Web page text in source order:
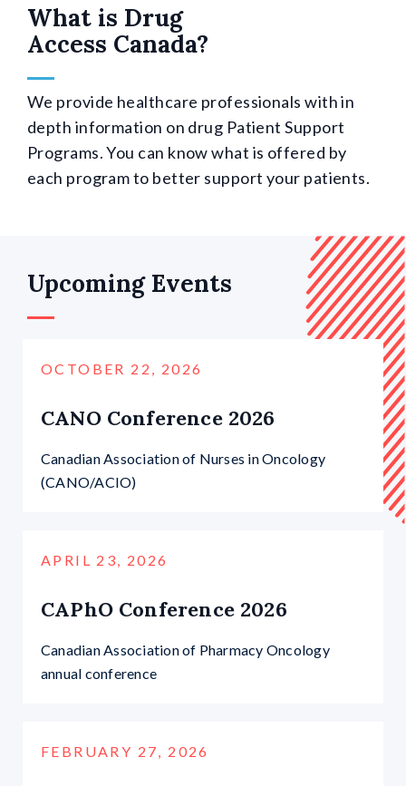
What is Drug
Access Canada?
We provide healthcare professionals with in
depth information on drug Patient Support
Programs. You can know what is offered by
each program to better support your patients.
Upcoming Events
OCTOBER 22, 2026
CANO Conference 2026
Canadian Association of Nurses in Oncology
(CANO/ACIO)
APRIL 23, 2026
CAPhO Conference 2026
Canadian Association of Pharmacy Oncology
annual conference
FEBRUARY 27, 2026